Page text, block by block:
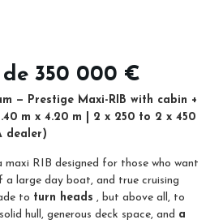
350 000 €
— Prestige Maxi-RIB with cabin +
m x 4.20 m | 2 x 250 to 2 x 450
dealer)
maxi RIB designed for those who want
a large day boat, and true cruising
to turn heads , but above all, to
hull, generous deck space, and a